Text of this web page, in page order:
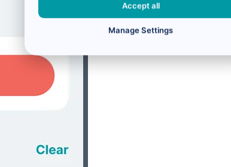
Accept all
Manage Settings